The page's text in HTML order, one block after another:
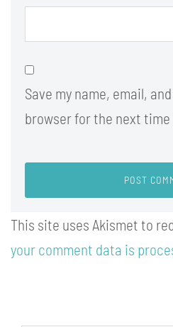
Save my name, email,
browser for the next time
This site uses Akismet to
your comment data is